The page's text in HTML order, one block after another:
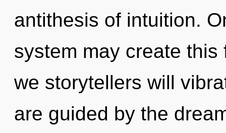
antithesis of intuition.
system may create this
we storytellers will
are guided by the